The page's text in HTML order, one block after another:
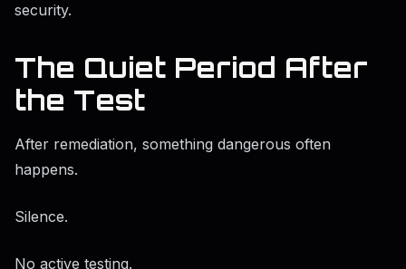
security.
The Quiet Period After
the Test
After remediation, something dangerous often
happens.
Silence.
No active testing.